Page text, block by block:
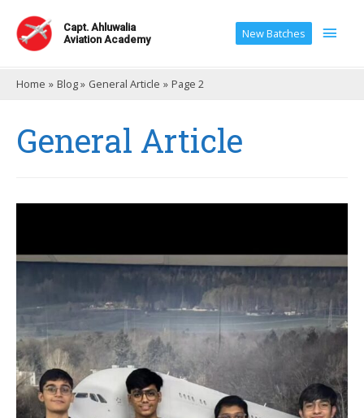
Capt. Ahluwalia
Aviation Academy
Main
New Batches
Home Blog General Article Page 2
General Article